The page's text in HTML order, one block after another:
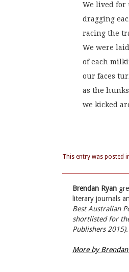
We lived for
dragging
racing the
We were
of each
our faces
as the
we kicked
This entry was posted
Brendan Ryan
literary journals
Best Australian
shortlisted for
Publishers
More by